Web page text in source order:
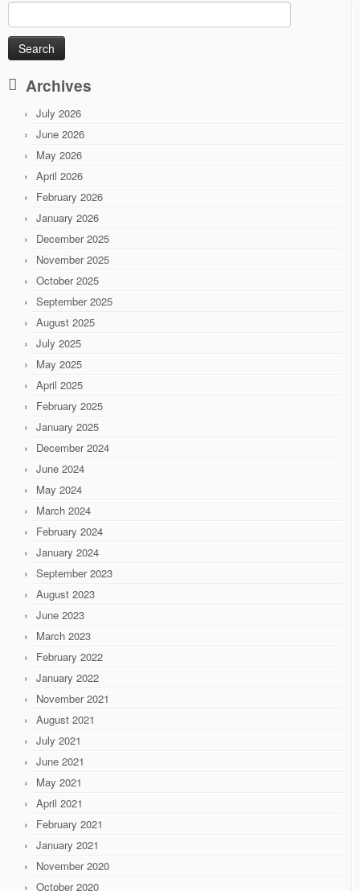
Search
for:
Archives
July 2026
June 2026
May 2026
April 2026
February 2026
January 2026
December 2025
November 2025
October 2025
September 2025
August 2025
July 2025
May 2025
April 2025
February 2025
January 2025
December 2024
June 2024
May 2024
March 2024
February 2024
January 2024
September 2023
August 2023
June 2023
March 2023
February 2022
January 2022
November 2021
August 2021
July 2021
June 2021
May 2021
April 2021
February 2021
January 2021
November 2020
October 2020